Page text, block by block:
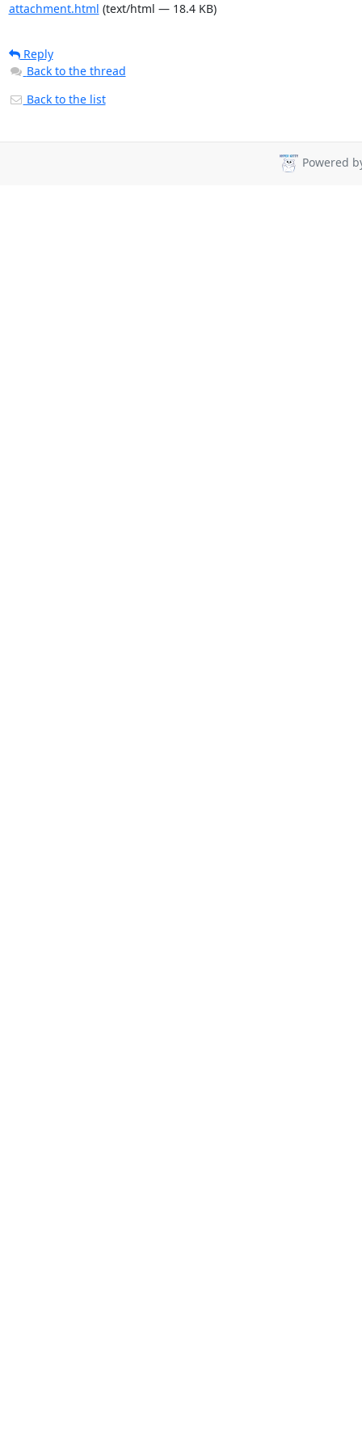
attachment.html (text/html — 18.4 KB)
Reply
Back to the thread
Back to the list
Powered